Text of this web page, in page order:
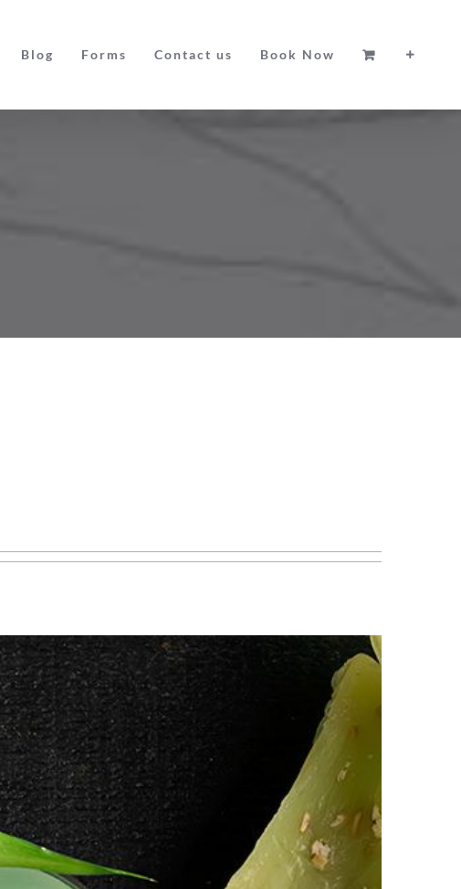
Blog Forms Contact us Book Now